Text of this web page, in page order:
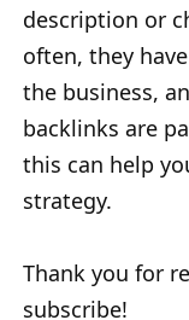
description or
often, they
the business,
backlinks are
this can help
strategy.
Thank you for
subscribe!